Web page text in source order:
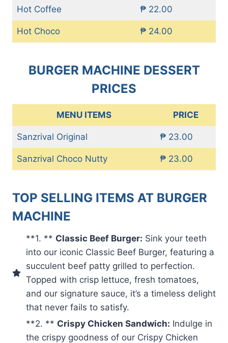
Hot Coffee ₱ 22.00
Hot Choco ₱ 24.00
BURGER MACHINE DESSERT
PRICES
MENU ITEMS PRICE
Sanzrival Original ₱ 23.00
Sanzrival Choco Nutty ₱ 23.00
TOP SELLING ITEMS AT BURGER
MACHINE
**1. ** Classic Beef Burger: Sink your teeth
into our iconic Classic Beef Burger, featuring a
succulent beef patty grilled to perfection.
Topped with crisp lettuce, fresh tomatoes,
and our signature sauce, it’s a timeless delight
that never fails to satisfy.
**2. ** Crispy Chicken Sandwich: Indulge in
the crispy goodness of our Crispy Chicken